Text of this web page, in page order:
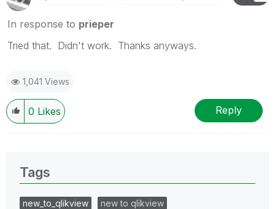
In response to prieper
Tried that. Didn't work. Thanks anyways.
1,041 Views
0 Likes Reply
Tags
new_to_qlikview
new to qlikview